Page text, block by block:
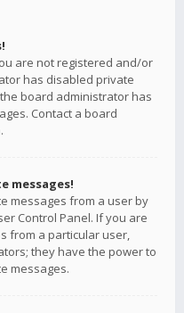
are not registered and/or
has disabled private
board administrator has
Contact a board
messages!
messages from a user by
Control Panel. If you are
from a particular user,
they have the power to
messages.